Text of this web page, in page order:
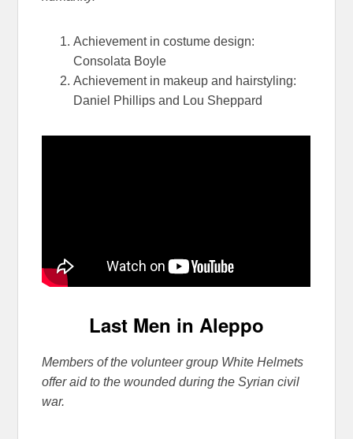
Achievement in costume design:
Consolata Boyle
Achievement in makeup and hairstyling:
Daniel Phillips and Lou Sheppard
Last Men in Aleppo
Members of the volunteer group White Helmets
offer aid to the wounded during the Syrian civil
war.